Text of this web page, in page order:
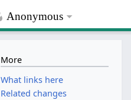
Anonymous
More
What links here
Related changes